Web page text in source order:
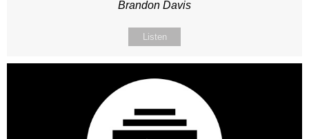
Brandon Davis
Listen